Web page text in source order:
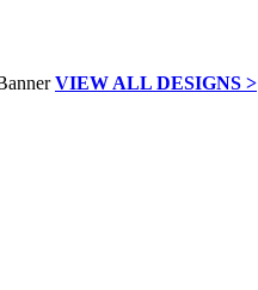
VIEW ALL DESIGNS >